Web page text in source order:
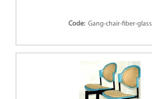
Code: Gang-chair-fiber-glass